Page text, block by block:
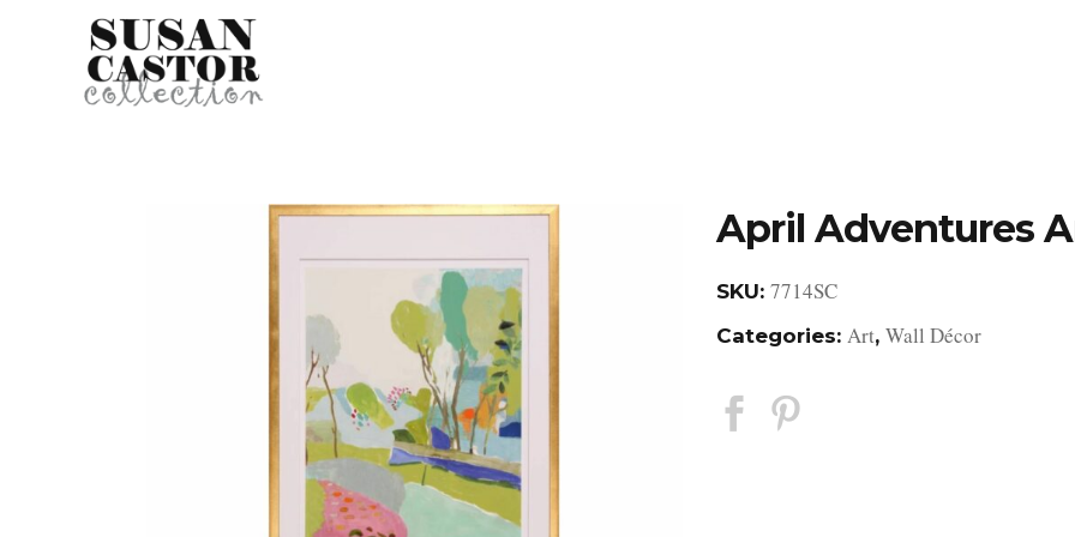
April Adventures
SKU: 7714SC
Categories: Art, Wall Décor